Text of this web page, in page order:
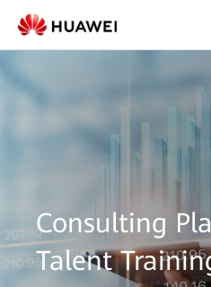
Consulting
Talent